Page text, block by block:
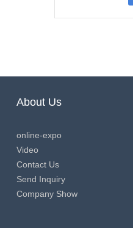
About Us
online-expo
Video
Contact Us
Send Inquiry
Company Show